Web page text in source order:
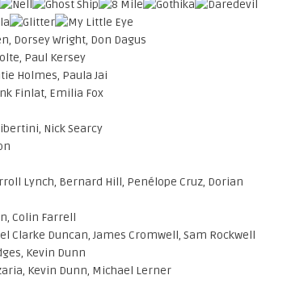
Dorsey Wright, Don Dagus
Paul Kersey
Holmes, Paula Jai
Finlat, Emilia Fox
Nick Searcy
Lynch, Bernard Hill, Penélope Cruz, Dorian
Colin Farrell
Clarke Duncan, James Cromwell, Sam Rockwell
Kevin Dunn
Kevin Dunn, Michael Lerner